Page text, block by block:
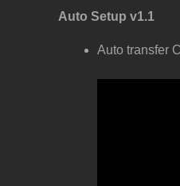
Auto Setup v1.1
Auto transfer